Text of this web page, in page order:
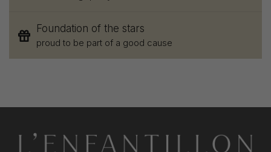
Foundation of the stars
proud to be part of a good cause